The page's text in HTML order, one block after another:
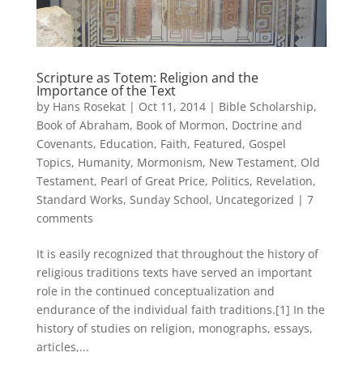
Scripture as Totem: Religion and the
Importance of the Text
by Hans Rosekat| Oct 11, 2014| Bible Scholarship,
Book of Abraham, Book of Mormon, Doctrine and
Covenants, Education, Faith, Featured, Gospel
Topics, Humanity, Mormonism, New Testament, Old
Testament, Pearl of Great Price, Politics, Revelation,
Standard Works, Sunday School, Uncategorized | 7
comments
It is easily recognized that throughout the history of
religious traditions texts have served an important
role in the continued conceptualization and
endurance of the individual faith traditions.[1] In the
history of studies on religion, monographs, essays,
articles,...